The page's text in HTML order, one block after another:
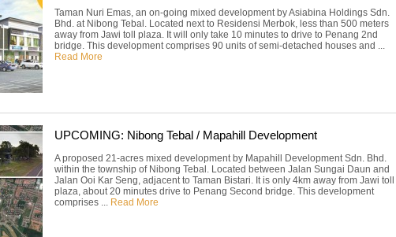
Taman Nuri Emas, an on-going mixed development by Asiabina Holdings Sdn.
Bhd. at Nibong Tebal. Located next to Residensi Merbok, less than 500 meters
away from Jawi toll plaza. It will only take 10 minutes to drive to Penang 2nd
bridge. This development comprises 90 units of semi-detached houses and ...
Read More
UPCOMING: Nibong Tebal / Mapahill Development
A proposed 21-acres mixed development by Mapahill Development Sdn. Bhd.
within the township of Nibong Tebal. Located between Jalan Sungai Daun and
Jalan Ooi Kar Seng, adjacent to Taman Bistari. It is only 4km away from Jawi toll
plaza, about 20 minutes drive to Penang Second bridge. This development
comprises ... Read More